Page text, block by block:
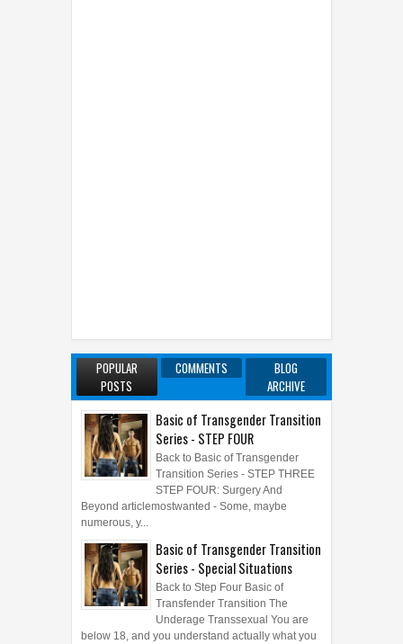
POPULAR
POSTS
COMMENTS
BLOG
ARCHIVE
Basic of Transgender Transition
Series - STEP FOUR
Back to Basic of Transgender
Transition Series - STEP THREE
STEP FOUR: Surgery And
Beyond articlemostwanted - Some, maybe
numerous, y...
Basic of Transgender Transition
Series - Special Situations
Back to Step Four Basic of
Transfender Transition The
Underage Transsexual You are
below 18, and you understand actually what you